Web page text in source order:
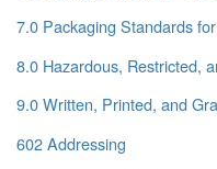
7.0 Packaging Standards
8.0 Hazardous, Restricted,
9.0 Written, Printed, and
602 Addressing